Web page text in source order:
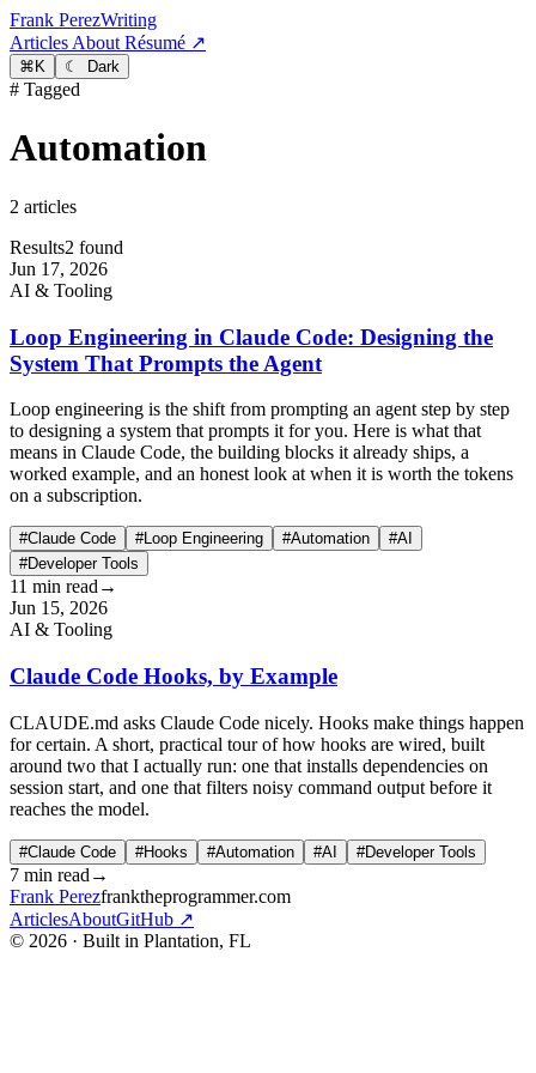
Frank PerezWriting
Articles About Résumé ↗
⌘ K ☾ Dark
# Tagged
Automation
2 articles
Results2 found
Jun 17, 2026
AI & Tooling
Loop Engineering in Claude Code: Designing the
System That Prompts the Agent
Loop engineering is the shift from prompting an agent step by step
to designing a system that prompts it for you. Here is what that
means in Claude Code, the building blocks it already ships, a
worked example, and an honest look at when it is worth the tokens
on a subscription.
#Claude Code #Loop Engineering #Automation
#AI
#Developer Tools
11 min read →
Jun 15, 2026
AI & Tooling
Claude Code Hooks, by Example
CLAUDE.md asks Claude Code nicely. Hooks make things happen
for certain. A short, practical tour of how hooks are wired, built
around two that I actually run: one that installs dependencies on
session start, and one that filters noisy command output before it
reaches the model.
#Claude Code #Hooks #Automation #AI #Developer Tools
7 min read →
Frank Perezfranktheprogrammer.com
ArticlesAboutGitHub ↗
© 2026 · Built in Plantation, FL